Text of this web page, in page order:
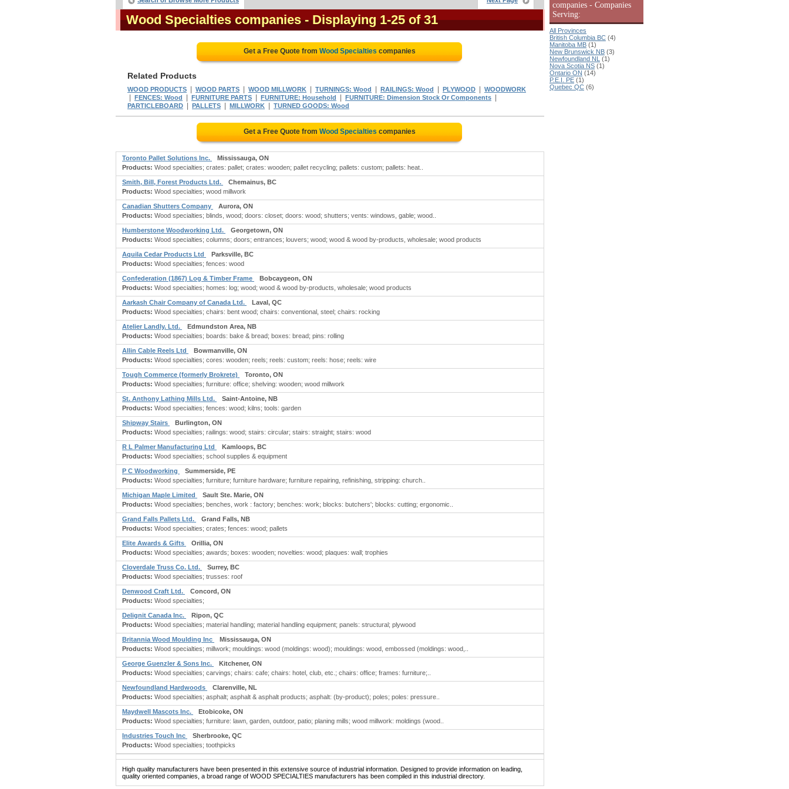
Wood Specialties companies - Displaying 1-25 of 31
Get a Free Quote from Wood Specialties companies
Related Products
WOOD PRODUCTS WOOD PARTS WOOD MILLWORK TURNINGS: Wood RAILINGS: Wood PLYWOOD WOODWORK
FENCES: Wood FURNITURE PARTS FURNITURE: Household FURNITURE: Dimension Stock Or Components
PARTICLEBOARD PALLETS MILLWORK TURNED GOODS: Wood
Get a Free Quote from Wood Specialties companies
Toronto Pallet Solutions Inc.
Mississauga, ON
Products: Wood specialties; crates: pallet; crates: wooden; pallet recycling; pallets: custom; pallets: heat..
Smith, Bill, Forest Products Ltd.
Chemainus, BC
Products: Wood specialties; wood millwork
Canadian Shutters Company
Aurora, ON
Products: Wood specialties; blinds, wood; doors: closet; doors: wood; shutters; vents: windows, gable; wood..
Humberstone Woodworking Ltd.
Georgetown, ON
Products: Wood specialties; columns; doors; entrances; louvers; wood; wood & wood by-products, wholesale; wood products
Aquila Cedar Products Ltd
Parksville, BC
Products: Wood specialties; fences: wood
Confederation (1867) Log & Timber Frame
Bobcaygeon, ON
Products: Wood specialties; homes: log; wood; wood & wood by-products, wholesale; wood products
Aarkash Chair Company of Canada Ltd.
Laval, QC
Products: Wood specialties; chairs: bent wood; chairs: conventional, steel; chairs: rocking
Atelier Landly. Ltd.
Edmundston Area, NB
Products: Wood specialties; boards: bake & bread; boxes: bread; pins: rolling
Allin Cable Reels Ltd
Bowmanville, ON
Products: Wood specialties; cores: wooden; reels; reels: custom; reels: hose; reels: wire
Tough Commerce (formerly Brokrete)
Toronto, ON
Products: Wood specialties; furniture: office; shelving: wooden; wood millwork
St. Anthony Lathing Mills Ltd.
Saint-Antoine, NB
Products: Wood specialties; fences: wood; kilns; tools: garden
Shipway Stairs
Burlington, ON
Products: Wood specialties; railings: wood; stairs: circular; stairs: straight; stairs: wood
R L Palmer Manufacturing Ltd
Kamloops, BC
Products: Wood specialties; school supplies & equipment
P C Woodworking
Summerside, PE
Products: Wood specialties; furniture; furniture hardware; furniture repairing, refinishing, stripping: church..
Michigan Maple Limited
Sault Ste. Marie, ON
Products: Wood specialties; benches, work : factory; benches: work; blocks: butchers'; blocks: cutting; ergonomic..
Grand Falls Pallets Ltd.
Grand Falls, NB
Products: Wood specialties; crates; fences: wood; pallets
Elite Awards & Gifts
Orillia, ON
Products: Wood specialties; awards; boxes: wooden; novelties: wood; plaques: wall; trophies
Cloverdale Truss Co. Ltd.
Surrey, BC
Products: Wood specialties; trusses: roof
Denwood Craft Ltd.
Concord, ON
Products: Wood specialties;
Delignit Canada Inc.
Ripon, QC
Products: Wood specialties; material handling; material handling equipment; panels: structural; plywood
Britannia Wood Moulding Inc
Mississauga, ON
Products: Wood specialties; millwork; mouldings: wood (moldings: wood); mouldings: wood, embossed (moldings: wood,..
George Guenzler & Sons Inc.
Kitchener, ON
Products: Wood specialties; carvings; chairs: cafe; chairs: hotel, club, etc.; chairs: office; frames: furniture;..
Newfoundland Hardwoods
Clarenville, NL
Products: Wood specialties; asphalt; asphalt & asphalt products; asphalt: (by-product); poles; poles: pressure..
Maydwell Mascots Inc.
Etobicoke, ON
Products: Wood specialties; furniture: lawn, garden, outdoor, patio; planing mills; wood millwork: moldings (wood..
Industries Touch Inc
Sherbrooke, QC
Products: Wood specialties; toothpicks
High quality manufacturers have been presented in this extensive source of industrial information. Designed to provide information on leading,
quality oriented companies, a broad range of WOOD SPECIALTIES manufacturers has been compiled in this industrial directory.
companies - Companies
Serving:
All Provinces
British Columbia BC (4)
Manitoba MB (1)
New Brunswick NB (3)
Newfoundland NL (1)
Nova Scotia NS (1)
Ontario ON (14)
P.E.I. PE (1)
Quebec QC (6)